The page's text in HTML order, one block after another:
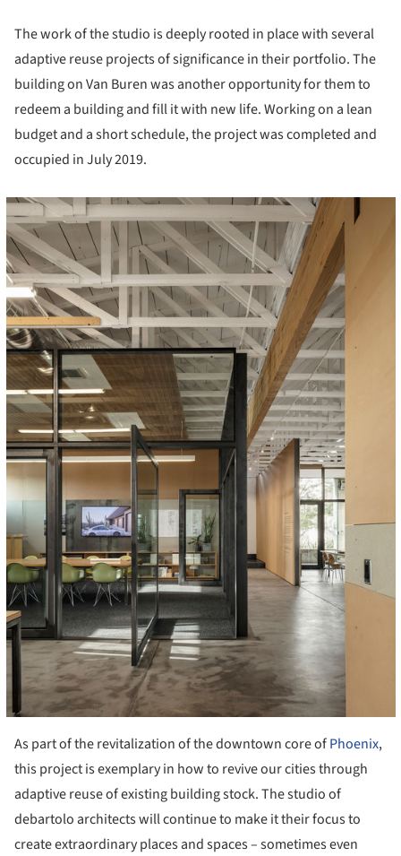
The work of the studio is deeply rooted in place with several
adaptive reuse projects of significance in their portfolio. The
building on Van Buren was another opportunity for them to
redeem a building and fill it with new life. Working on a lean
budget and a short schedule, the project was completed and
occupied in July 2019.
As part of the revitalization of the downtown core ofPhoenix,
this project is exemplary in how to revive our cities through
adaptive reuse of existing building stock. The studio of
debartolo architects will continue to make it their focus to
create extraordinary places and spaces – sometimes even